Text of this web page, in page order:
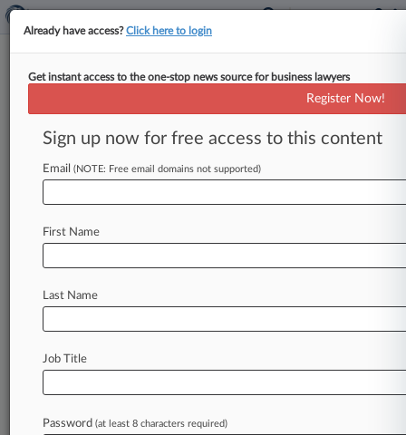
McElroy Deutsch Must Face
'Malicious' Claim From Fired
Exec
By Jake Maher ( October 1, 2024, 4:51 PM EDT)
beengiven
herhusband's
Already have access?Click here to login
Get instant access to the one-stop news source for business lawyers
Register Now!
Sign up now for free access to this content
Email (NOTE: Free email domains not supported)
First Name
Last Name
Job Title
Password (at least 8 characters required)